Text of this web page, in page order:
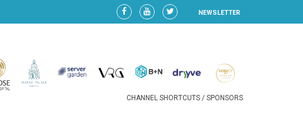
NEWSLETTER
CHANNEL SHORTCUTS / SPONSORS